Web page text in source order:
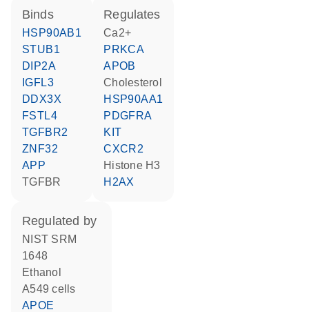
binds
HSP90AB1
STUB1
DIP2A
IGFL3
DDX3X
FSTL4
TGFBR2
ZNF32
APP
TGFBR
regulates
Ca2+
PRKCA
APOB
cholesterol
HSP90AA1
PDGFRA
KIT
CXCR2
histone H3
H2AX
regulated by
NIST SRM
1648
ethanol
A549 cells
APOE